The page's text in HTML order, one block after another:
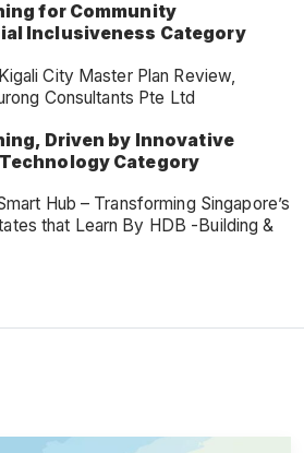
for Community
Inclusiveness Category
Kigali City Master Plan Review,
Consultants Pte Ltd
Driven by Innovative
Category
Hub – Transforming Singapore’s
that Learn By HDB -Building &